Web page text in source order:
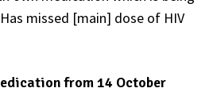
missed [main] dose of HIV
from 14 October